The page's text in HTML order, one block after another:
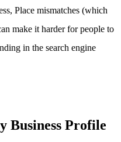
Place mismatches (which
make it harder for people to
in the search engine
Business Profile